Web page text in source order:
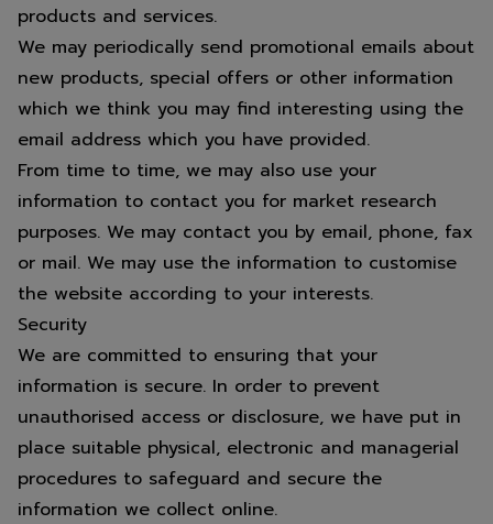
products and services.
We may periodically send promotional emails about
new products, special offers or other information
which we think you may find interesting using the
email address which you have provided.
From time to time, we may also use your
information to contact you for market research
purposes. We may contact you by email, phone, fax
or mail. We may use the information to customise
the website according to your interests.
Security
We are committed to ensuring that your
information is secure. In order to prevent
unauthorised access or disclosure, we have put in
place suitable physical, electronic and managerial
procedures to safeguard and secure the
information we collect online.